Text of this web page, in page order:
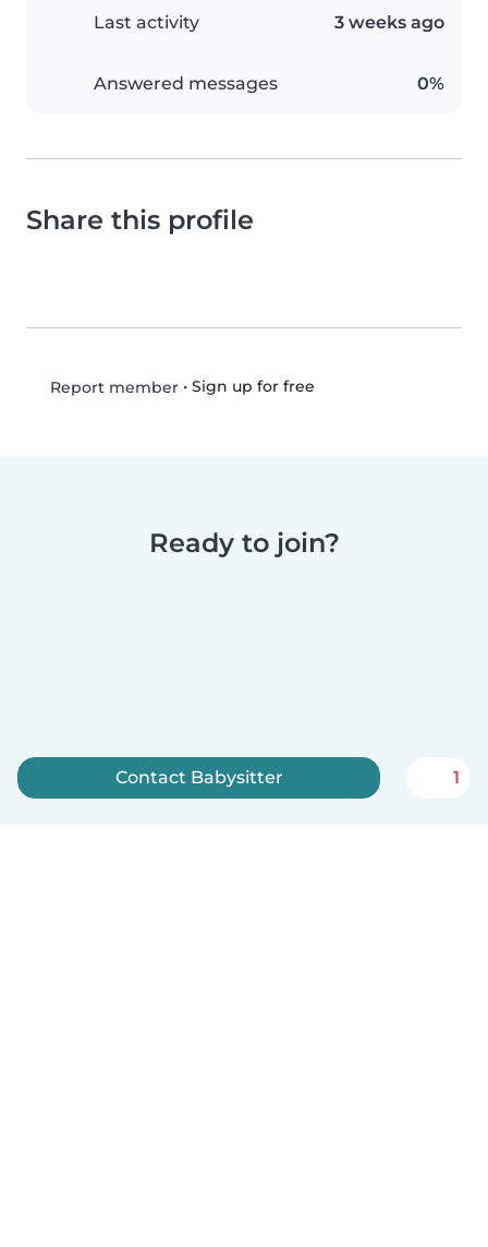
Last activity 3 weeks ago
Answered messages 0%
Share this profile
Report member• Sign up for free
Ready to join?
Contact Babysitter 1